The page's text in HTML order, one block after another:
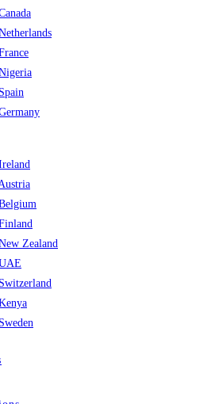
Zealand